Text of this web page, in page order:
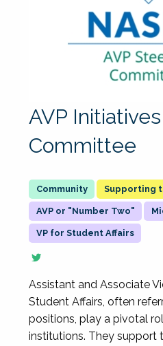
AVP
Committee
Supporting
AVP or "Number Two"
VP for Student Affairs
Assistant and Associate
Student Affairs, often
positions, play a pivotal
institutions. They support